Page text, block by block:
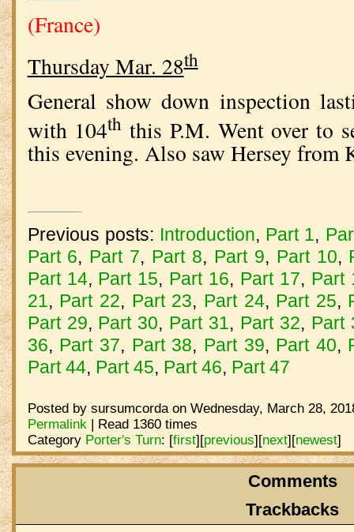
(France)
Thursday Mar. 28th
General show down inspection
with 104th this P.M. Went over to
this evening. Also saw Hersey from
Previous posts: Introduction, Part 1,
Part 6, Part 7, Part 8, Part 9, Part 10,
Part 14, Part 15, Part 16, Part 17, Part
21, Part 22, Part 23, Part 24, Part 25,
Part 29, Part 30, Part 31, Part 32, Part
36, Part 37, Part 38, Part 39, Part 40,
Part 44, Part 45, Part 46, Part 47
Posted by sursumcorda on Wednesday, March 28,
Permalink| Read 1360 times
Category Porter's Turn: [first][previous][next][newest]
Comments
Trackbacks